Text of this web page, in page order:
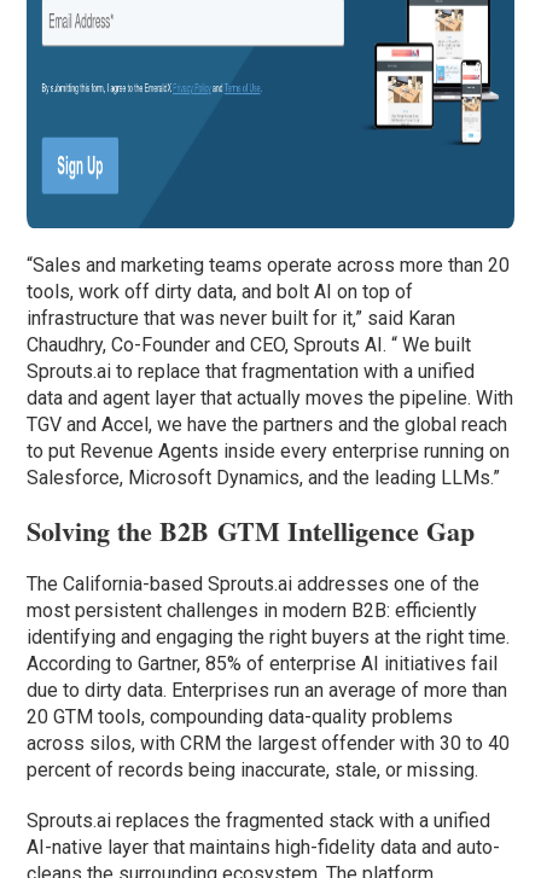
“Sales and marketing teams operate across more than 20
tools, work off dirty data, and bolt AI on top of
infrastructure that was never built for it,” said Karan
Chaudhry, Co-Founder and CEO, Sprouts AI. “ We built
Sprouts.ai to replace that fragmentation with a unified
data and agent layer that actually moves the pipeline. With
TGV and Accel, we have the partners and the global reach
to put Revenue Agents inside every enterprise running on
Salesforce, Microsoft Dynamics, and the leading LLMs.”
Solving the B2B GTM Intelligence Gap
The California-based Sprouts.ai addresses one of the
most persistent challenges in modern B2B: efficiently
identifying and engaging the right buyers at the right time.
According to Gartner, 85% of enterprise AI initiatives fail
due to dirty data. Enterprises run an average of more than
20 GTM tools, compounding data-quality problems
across silos, with CRM the largest offender with 30 to 40
percent of records being inaccurate, stale, or missing.
Sprouts.ai replaces the fragmented stack with a unified
AI-native layer that maintains high-fidelity data and auto-